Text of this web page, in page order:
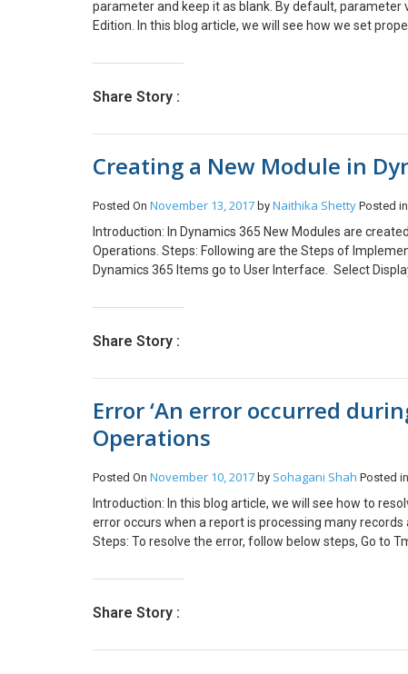
parameter and keep it as blank. By default, parameter
Edition. In this blog article, we will see how we set
allow you to pass null value. This is how you can make
Share Story :
Creating a New Module in
Posted On November 13, 2017 by Naithika Shetty Posted in
Introduction: In Dynamics 365 New Modules are
Operations. Steps: Following are the Steps of
Dynamics 365 Items go to User Interface. Select
under the Properties of Menu. Step 2: Create a Menu
Menu under Appearance and Menu Item name under
in Designer. Right click on the MainMenu.Extension
Set the Menu Name to the Menu Created in Step 2
Share Story :
Error ‘An error occurred
Operations
Posted On November 10, 2017 by Sohagani Shah Posted in
Introduction: In this blog article, we will see how to
error occurs when a report is processing many
Steps: To resolve the error, follow below steps, Go to
Share Story :